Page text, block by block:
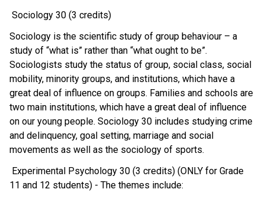
Sociology 30 (3 credits)
Sociology is the scientific study of group behaviour – a
study of “what is” rather than “what ought to be”.
Sociologists study the status of group, social class, social
mobility, minority groups, and institutions, which have a
great deal of influence on groups. Families and schools are
two main institutions, which have a great deal of influence
on our young people. Sociology 30 includes studying crime
and delinquency, goal setting, marriage and social
movements as well as the sociology of sports.
Experimental Psychology 30 (3 credits) (ONLY for Grade
11 and 12 students) - The themes include: